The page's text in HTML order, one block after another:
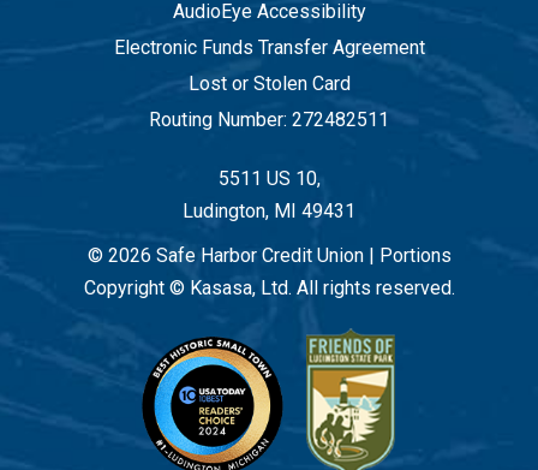
AudioEye Accessibility
Electronic Funds Transfer Agreement
Lost or Stolen Card
Routing Number: 272482511
5511 US 10,
Ludington, MI 49431
© 2026 Safe Harbor Credit Union | Portions
Copyright © Kasasa, Ltd. All rights reserved.